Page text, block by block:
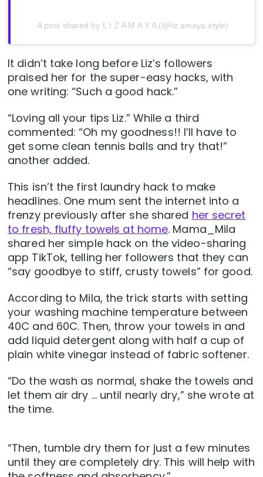
A post shared by L I Z A M A Y A (@liz.amaya.style)
It didn’t take long before Liz’s followers
praised her for the super-easy hacks, with
one writing: “Such a good hack.”
“Loving all your tips Liz.” While a third
commented: “Oh my goodness!! I’ll have to
get some clean tennis balls and try that!”
another added.
This isn’t the first laundry hack to make
headlines. One mum sent the internet into a
frenzy previously after she shared her secret
to fresh, fluffy towels at home. Mama_Mila
shared her simple hack on the video-sharing
app TikTok, telling her followers that they can
“say goodbye to stiff, crusty towels” for good.
According to Mila, the trick starts with setting
your washing machine temperature between
40C and 60C. Then, throw your towels in and
add liquid detergent along with half a cup of
plain white vinegar instead of fabric softener.
“Do the wash as normal, shake the towels and
let them air dry … until nearly dry,” she wrote at
the time.
“Then, tumble dry them for just a few minutes
until they are completely dry. This will help with